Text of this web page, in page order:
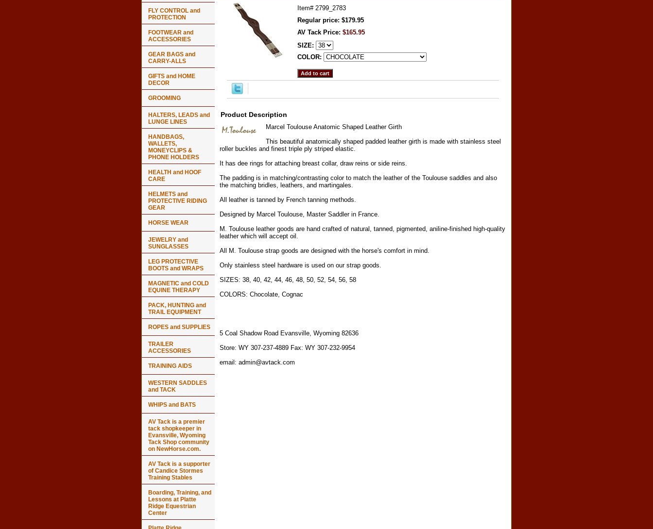
Item# 2799_2783
Regular price: $179.95
AV Tack Price: $165.95
SIZE:
COLOR:
Product Description
Marcel Toulouse Anatomic Shaped Leather Girth
This beautiful anatomically shaped padded leather girth is made with stainless steel
roller buckles and finest triple ply striped elastic.
It has dee rings for attaching breast collar, draw reins or side reins.
The padding is in matching/contrasting color to match the leather of the Toulouse saddles and also
the matching bridles, leathers, and martingales.
All leather is tanned by French tanning methods.
Designed by Marcel Toulouse, Master Saddler in France.
M. Toulouse leather goods are hand crafted of natural, tanned, pigmented, aniline-finished high-quality
leather which will accept oil.
All M. Toulouse strap goods are designed with the horse's comfort in mind.
Only stainless steel hardware is used on our strap goods.
SIZES: 38, 40, 42, 44, 46, 48, 50, 52, 54, 56, 58
COLORS: Chocolate, Cognac
5 Coal Shadow Road Evansville, Wyoming 82636
Store: WY 307-237-4889 Fax: WY 307-232-9954
email: admin@avtack.com
FLY CONTROL and
PROTECTION
FOOTWEAR and
ACCESSORIES
GEAR BAGS and
CARRY-ALLS
GIFTS and HOME
DECOR
GROOMING
HALTERS, LEADS and
LUNGE LINES
HANDBAGS,
WALLETS,
MONEYCLIPS &
PHONE HOLDERS
HEALTH and HOOF
CARE
HELMETS and
PROTECTIVE RIDING
GEAR
HORSE WEAR
JEWELRY and
SUNGLASSES
LEG PROTECTIVE
BOOTS and WRAPS
MAGNETIC and COLD
EQUINE THERAPY
PACK, HUNTING and
TRAIL EQUIPMENT
ROPES and SUPPLIES
TRAILER
ACCESSORIES
TRAINING AIDS
WESTERN SADDLES
and TACK
WHIPS and BATS
AV Tack is a premier
tack shopkeeper in
Evansville, Wyoming
Tack Shop community
on NewHorse.com.
AV Tack is a supporter
of Candice Stormes
Training Stables
Boarding, Training, and
Lessons at Platte
Ridge Equestrian
Center